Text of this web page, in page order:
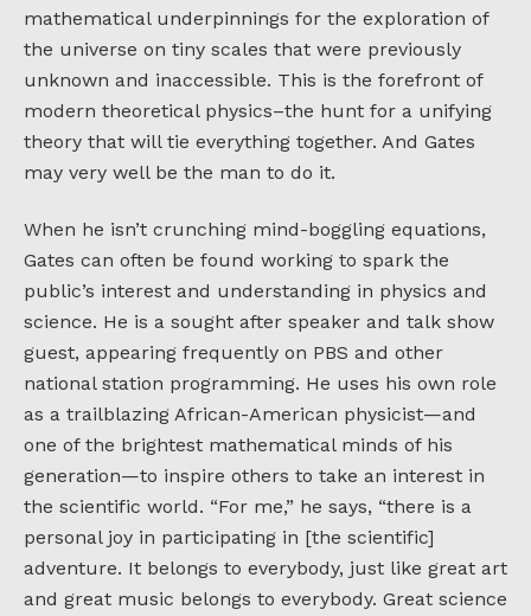
mathematical underpinnings for the exploration of
the universe on tiny scales that were previously
unknown and inaccessible. This is the forefront of
modern theoretical physics–the hunt for a unifying
theory that will tie everything together. And Gates
may very well be the man to do it.
When he isn’t crunching mind-boggling equations,
Gates can often be found working to spark the
public’s interest and understanding in physics and
science. He is a sought after speaker and talk show
guest, appearing frequently on PBS and other
national station programming. He uses his own role
as a trailblazing African-American physicist—and
one of the brightest mathematical minds of his
generation—to inspire others to take an interest in
the scientific world. “For me,” he says, “there is a
personal joy in participating in [the scientific]
adventure. It belongs to everybody, just like great art
and great music belongs to everybody. Great science